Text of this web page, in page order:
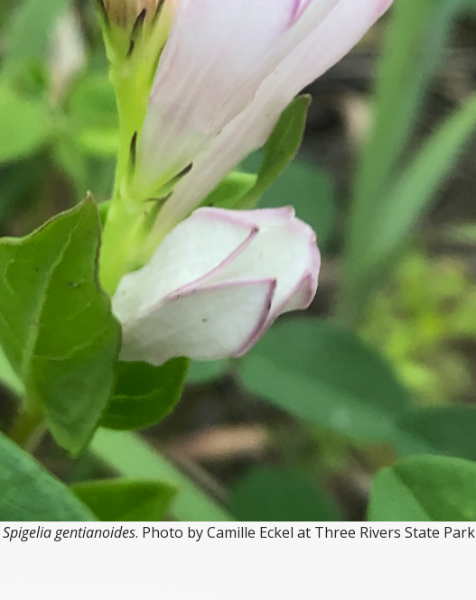
Spigelia gentianoides. Photo by Camille Eckel at Three Rivers State Park